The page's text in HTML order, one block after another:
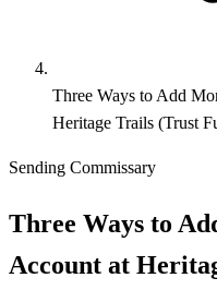
Three Ways to Add
Heritage Trails (Trust
Sending Commissary
Three Ways to
Account at